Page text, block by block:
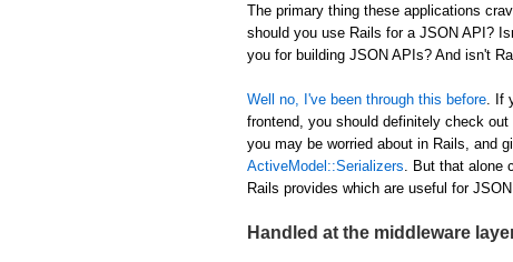
The primary thing these applications
should you use Rails for a JSON API?
you for building JSON APIs? And isn't
Well no, I've been through this before .
frontend, you should definitely check out
you may be worried about in Rails, and
ActiveModel::Serializers . But that
Rails provides which are useful for
Handled at the middleware